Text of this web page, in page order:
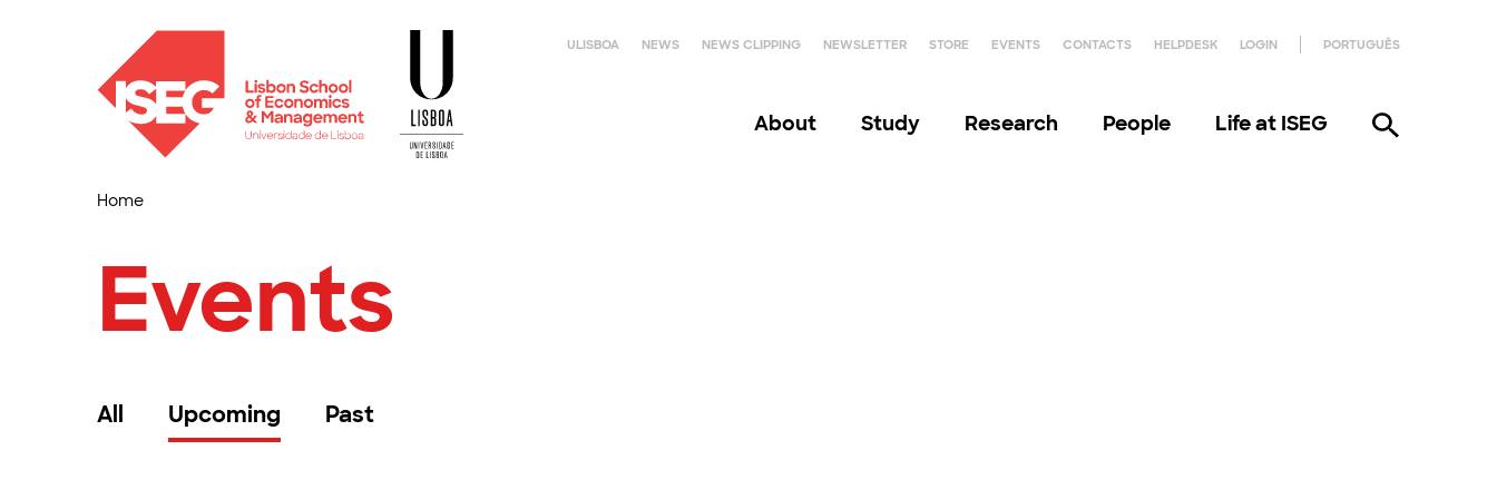
ULISBOA NEWS NEWS CLIPPING NEWSLETTER STORE EVENTS CONTACTS HELPDESK LOGIN PORTUGUÊS
About Study Research People Life at ISEG
Home
Events
All Upcoming Past